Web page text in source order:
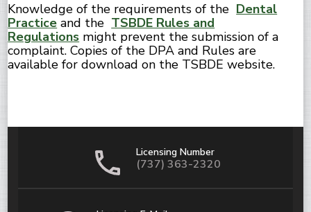
Knowledge of the requirements of the Dental
Practice and the TSBDE Rules and
Regulations might prevent the submission of a
complaint. Copies of the DPA and Rules are
available for download on the TSBDE website.
Licensing Number
(737) 363-2320